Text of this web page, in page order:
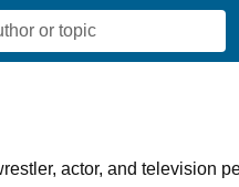
actor, and television